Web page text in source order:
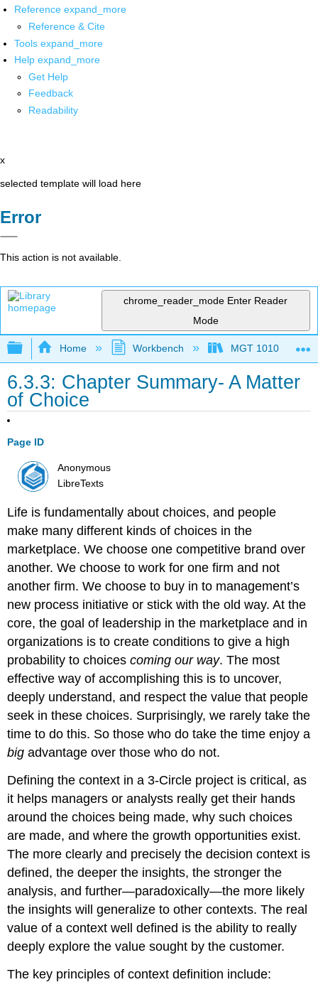
Reference expand_more
Reference & Cite
Tools expand_more
Help expand_more
Get Help
Feedback
Readability
x
selected template will load here
Error
This action is not available.
chrome_reader_mode Enter Reader
Mode
Expand/collapse global hierarchy
Home Workbench MGT 1010
6.3.3: Chapter Summary- A Matter
of Choice
Page ID
Anonymous
LibreTexts
Life is fundamentally about choices, and people
make many different kinds of choices in the
marketplace. We choose one competitive brand over
another. We choose to work for one firm and not
another firm. We choose to buy in to management’s
new process initiative or stick with the old way. At the
core, the goal of leadership in the marketplace and in
organizations is to create conditions to give a high
probability to choices coming our way. The most
effective way of accomplishing this is to uncover,
deeply understand, and respect the value that people
seek in these choices. Surprisingly, we rarely take the
time to do this. So those who do take the time enjoy a
bigadvantage over those who do not.
Defining the context in a 3-Circle project is critical, as
it helps managers or analysts really get their hands
around the choices being made, why such choices
are made, and where the growth opportunities exist.
The more clearly and precisely the decision context is
defined, the deeper the insights, the stronger the
analysis, and further—paradoxically—the more likely
the insights will generalize to other contexts. The real
value of a context well defined is the ability to really
deeply explore the value sought by the customer.
The key principles of context definition include: